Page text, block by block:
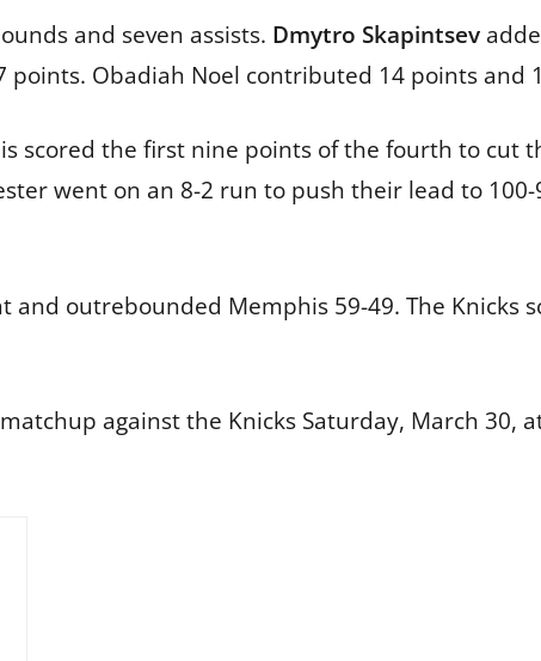
and seven assists. Dmytro Skapintsev
points. Obadiah Noel contributed 14 points and
scored the first nine points of the fourth to cut
went on an 8-2 run to push their lead to
outrebounded Memphis 59-49. The Knicks
against the Knicks Saturday, March 30,